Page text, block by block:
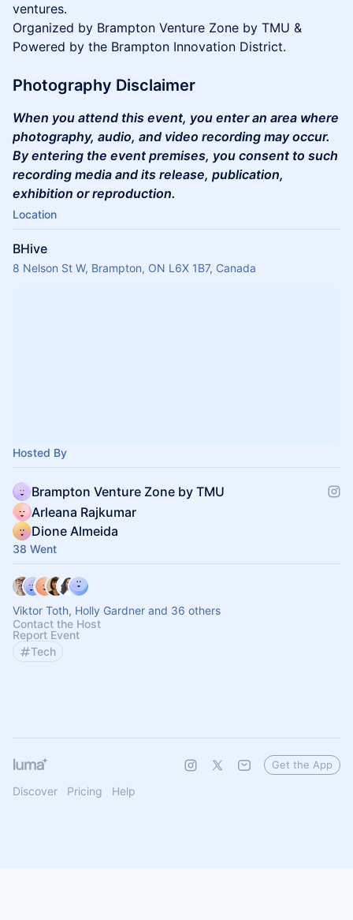
ventures.
Organized by Brampton Venture Zone by TMU &
Powered by the Brampton Innovation District.
Photography Disclaimer
When you attend this event, you enter an area where
photography, audio, and video recording may occur.
By entering the event premises, you consent to such
recording media and its release, publication,
exhibition or reproduction.
Location
BHive
8 Nelson St W, Brampton, ON L6X 1B7, Canada
Hosted By
Brampton Venture Zone by TMU
Arleana Rajkumar
Dione Almeida
38 Went
Viktor Toth, Holly Gardner and 36 others
Contact the Host
Report Event
Tech
Discover Pricing Help
Get the App